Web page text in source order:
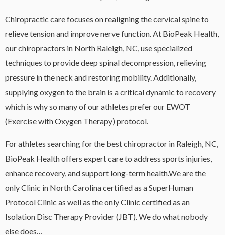
Chiropractic care focuses on realigning the cervical spine to
relieve tension and improve nerve function. At BioPeak Health,
our chiropractors in North Raleigh, NC, use specialized
techniques to provide deep spinal decompression, relieving
pressure in the neck and restoring mobility. Additionally,
supplying oxygen to the brain is a critical dynamic to recovery
which is why so many of our athletes prefer our EWOT
(Exercise with Oxygen Therapy) protocol.
For athletes searching for the best chiropractor in Raleigh, NC,
BioPeak Health offers expert care to address sports injuries,
enhance recovery, and support long-term health.We are the
only Clinic in North Carolina certified as a SuperHuman
Protocol Clinic as well as the only Clinic certified as an
Isolation Disc Therapy Provider (JBT). We do what nobody
else does…